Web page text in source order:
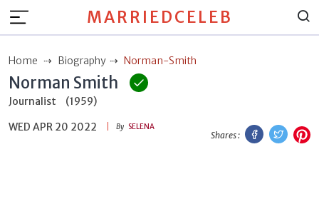
MARRIEDCELEB
Home Biography Norman-Smith
Norman Smith
Journalist
(1959)
WED APR 20 2022
By SELENA
Shares :
Facebook